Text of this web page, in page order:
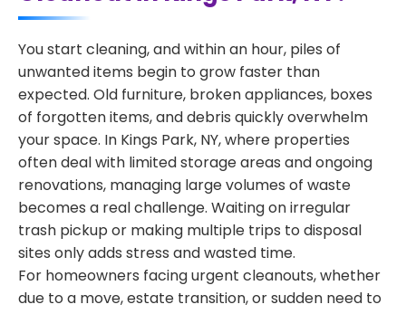
You start cleaning, and within an hour, piles of
unwanted items begin to grow faster than
expected. Old furniture, broken appliances, boxes
of forgotten items, and debris quickly overwhelm
your space. In Kings Park, NY, where properties
often deal with limited storage areas and ongoing
renovations, managing large volumes of waste
becomes a real challenge. Waiting on irregular
trash pickup or making multiple trips to disposal
sites only adds stress and wasted time.
For homeowners facing urgent cleanouts, whether
due to a move, estate transition, or sudden need to